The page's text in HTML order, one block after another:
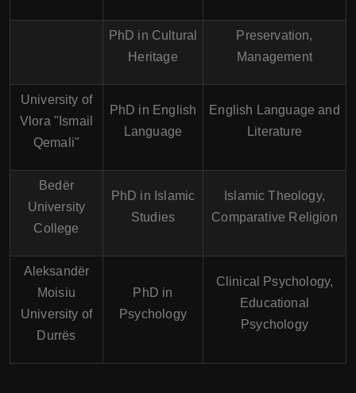
PhD in Cultural
Heritage
Preservation,
Management
University of
Vlora "Ismail
Qemali"
PhD in English
Language
English Language and
Literature
Bedër
University
College
PhD in Islamic
Studies
Islamic Theology,
Comparative Religion
Aleksandër
Moisiu
University of
Durrës
PhD in
Psychology
Clinical Psychology,
Educational
Psychology